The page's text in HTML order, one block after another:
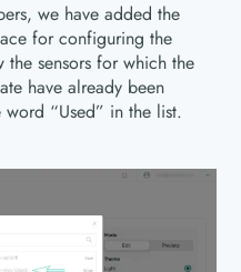
we have added the
for configuring the
sensors for which the
have already been
“Used” in the list.